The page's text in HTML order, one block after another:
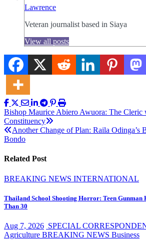
Lawrence
Veteran journalist based in Siaya
View all posts
Post
navigation
Bishop Maurice Abiero Awuora: The Cleric
Constituency
Another Change of Plan: Raila Odinga’s
Bondo
Related Post
BREAKING NEWS INTERNATIONAL
Thailand School Shooting Horror: Teen Gunman
Than 30
Aug 7, 2026 SPECIAL
Agriculture BREAKING NEWS Business